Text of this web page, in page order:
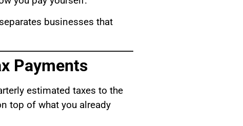
businesses that
Payments
estimated taxes to the
top of what you already